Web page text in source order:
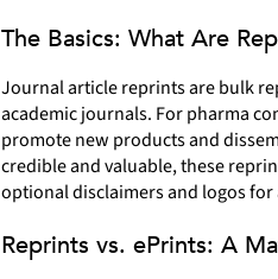
The Basics: What Are
Journal article reprints are bulk
academic journals. For pharma
promote new products and
credible and valuable, these
optional disclaimers and logos for
Reprints vs. ePrints: A